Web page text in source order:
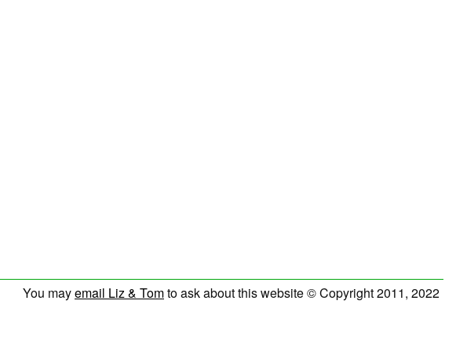
You mayemail Liz & Tomto ask about this website © Copyright 2011, 2022